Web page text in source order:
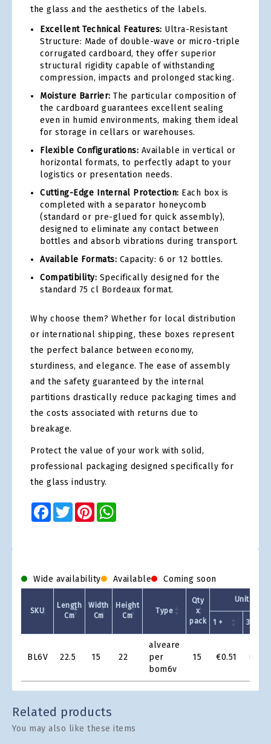
the glass and the aesthetics of the labels.
Excellent Technical Features: Ultra-Resistant
Structure: Made of double-wave or micro-triple
corrugated cardboard, they offer superior
structural rigidity capable of withstanding
compression, impacts and prolonged stacking.
Moisture Barrier: The particular composition of
the cardboard guarantees excellent sealing
even in humid environments, making them ideal
for storage in cellars or warehouses.
Flexible Configurations: Available in vertical or
horizontal formats, to perfectly adapt to your
logistics or presentation needs.
Cutting-Edge Internal Protection: Each box is
completed with a separator honeycomb
(standard or pre-glued for quick assembly),
designed to eliminate any contact between
bottles and absorb vibrations during transport.
Available Formats: Capacity: 6 or 12 bottles.
Compatibility: Specifically designed for the
standard 75 cl Bordeaux format.
Why choose them? Whether for local distribution
or international shipping, these boxes represent
the perfect balance between economy,
sturdiness, and elegance. The ease of assembly
and the safety guaranteed by the internal
partitions drastically reduce packaging times and
the costs associated with returns due to
breakage.
Protect the value of your work with solid,
professional packaging designed specifically for
the glass industry.
Facebook
TwitterPinterest
Wide availability Available Coming soon
Grid
SKU
Length
Cm
Width
Cm
Height
Cm
Type
Qty
x
pack
Unit Price
1 + 30 +
BL6V 22.5 15 22
alveare
per
bom6v
15 €0.51
Related products
You may also like these items